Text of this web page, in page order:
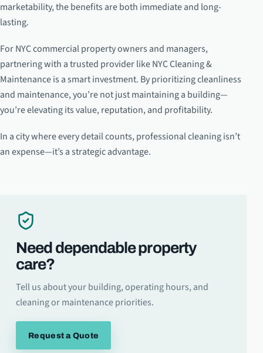
marketability, the benefits are both immediate and long-
lasting.
For NYC commercial property owners and managers,
partnering with a trusted provider like NYC Cleaning &
Maintenance is a smart investment. By prioritizing cleanliness
and maintenance, you’re not just maintaining a building—
you’re elevating its value, reputation, and profitability.
In a city where every detail counts, professional cleaning isn’t
an expense—it’s a strategic advantage.
Need dependable property
care?
Tell us about your building, operating hours, and
cleaning or maintenance priorities.
Request a Quote